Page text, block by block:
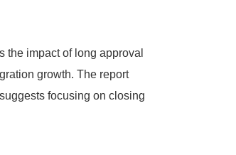
impact of long approval
growth. The report
focusing on closing